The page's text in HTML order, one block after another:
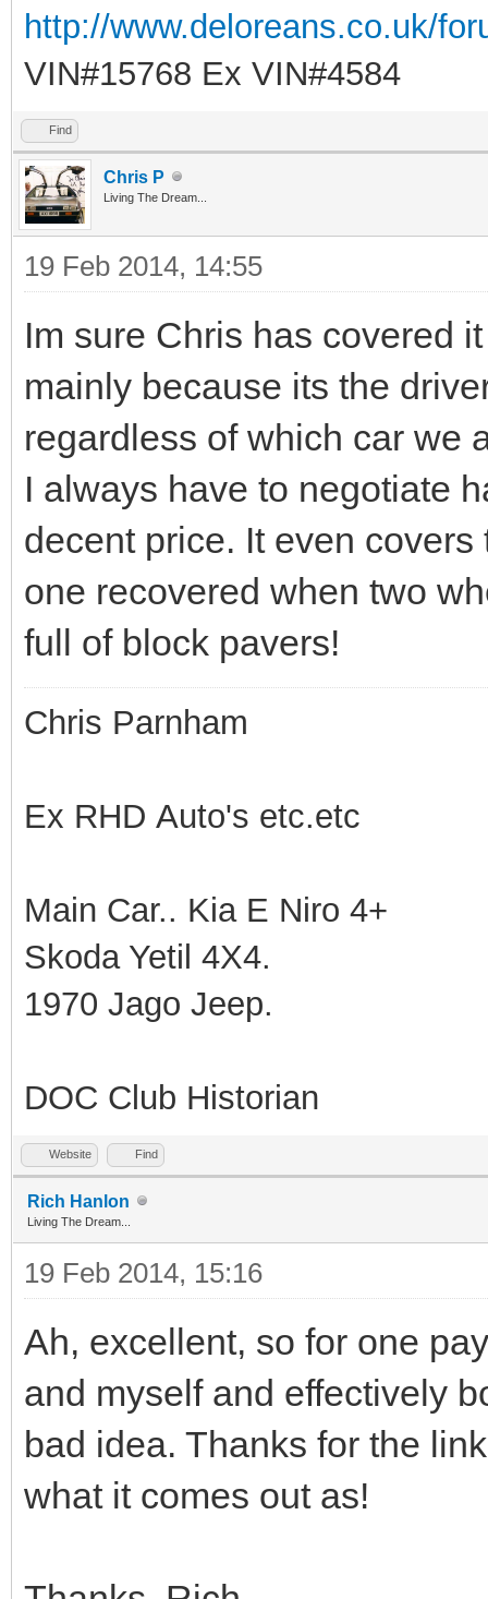
http://www.deloreans.co.uk/
VIN#15768 Ex VIN#4584
Find
Chris P
Living The Dream...
19 Feb 2014, 14:55
Im sure Chris has covered
mainly because its the
regardless of which car we
I always have to negotiate
decent price. It even
one recovered when two
full of block pavers!
Chris Parnham
Ex RHD Auto's etc.etc
Main Car.. Kia E Niro 4+
Skoda Yetil 4X4.
1970 Jago Jeep.
DOC Club Historian
Website Find
Rich Hanlon
Living The Dream...
19 Feb 2014, 15:16
Ah, excellent, so for one
and myself and effectively
bad idea. Thanks for the
what it comes out as!